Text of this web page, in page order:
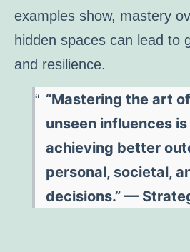
examples show, mastery
hidden spaces can lead to
and resilience.
“Mastering the art
unseen influences
achieving better
personal, societal,
decisions.” —